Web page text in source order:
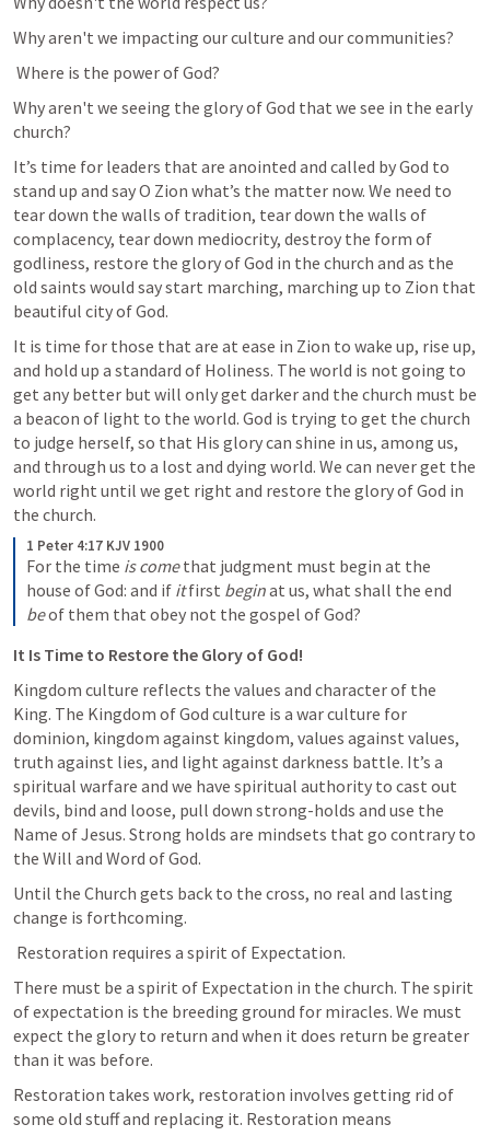
Why aren't we impacting our culture and our communities?
Where is the power of God?
Why aren't we seeing the glory of God that we see in the early
church?
It’s time for leaders that are anointed and called by God to
stand up and say O Zion what’s the matter now. We need to
tear down the walls of tradition, tear down the walls of
complacency, tear down mediocrity, destroy the form of
godliness, restore the glory of God in the church and as the
old saints would say start marching, marching up to Zion that
beautiful city of God.
It is time for those that are at ease in Zion to wake up, rise up,
and hold up a standard of Holiness. The world is not going to
get any better but will only get darker and the church must be
a beacon of light to the world. God is trying to get the church
to judge herself, so that His glory can shine in us, among us,
and through us to a lost and dying world. We can never get the
world right until we get right and restore the glory of God in
the church.
1 Peter 4:17 KJV 1900
For the time is come that judgment must begin at the
house of God: and if it first begin
be of them that obey not the gospel of God?
It Is Time to Restore the Glory of God!
Kingdom culture reflects the values and character of the
King. The Kingdom of God culture is a war culture for
dominion, kingdom against kingdom, values against values,
truth against lies, and light against darkness battle. It’s a
spiritual warfare and we have spiritual authority to cast out
devils, bind and loose, pull down strong-holds and use the
Name of Jesus. Strong holds are mindsets that go contrary to
the Will and Word of God.
Until the Church gets back to the cross, no real and lasting
change is forthcoming.
Restoration requires a spirit of Expectation.
There must be a spirit of Expectation in the church. The spirit
of expectation is the breeding ground for miracles. We must
expect the glory to return and when it does return be greater
than it was before.
Restoration takes work, restoration involves getting rid of
some old stuff and replacing it. Restoration means